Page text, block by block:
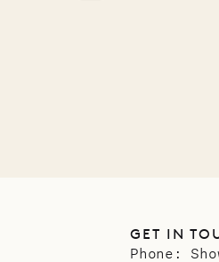
GET IN
Phone: